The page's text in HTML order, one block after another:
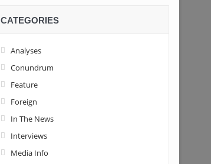
CATEGORIES
Analyses
Conundrum
Feature
Foreign
In The News
Interviews
Media Info